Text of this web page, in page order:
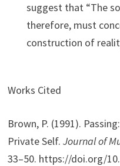
suggest that “The
therefore, must
construction of
Works Cited
Brown, P. (1991).
Private Self. Journal of
33–50. https://doi.org/